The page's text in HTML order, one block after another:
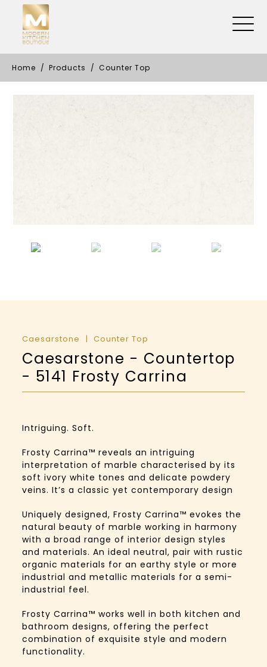
Home Products Counter Top
Caesarstone Counter Top
Caesarstone - Countertop
- 5141 Frosty Carrina
Intriguing. Soft.
Frosty Carrina™️ reveals an intriguing
interpretation of marble characterised by its
soft ivory white tones and delicate powdery
veins. It’s a classic yet contemporary design
Uniquely designed, Frosty Carrina™️ evokes the
natural beauty of marble working in harmony
with a broad range of interior design styles
and materials. An ideal neutral, pair with rustic
organic materials for an earthy style or more
industrial and metallic materials for a semi-
industrial feel.
Frosty Carrina™️ works well in both kitchen and
bathroom designs, offering the perfect
combination of exquisite style and modern
functionality.